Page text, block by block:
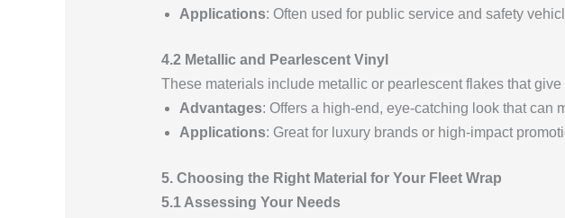
Applications: Often used for public service and safety
4.2 Metallic and Pearlescent Vinyl
These materials include metallic or pearlescent flakes that
Advantages: Offers a high-end, eye-catching look that can
Applications: Great for luxury brands or high-impact
5. Choosing the Right Material for Your Fleet Wrap
5.1 Assessing Your Needs